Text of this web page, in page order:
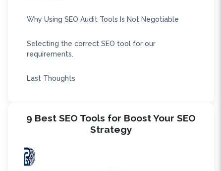
Why Using SEO Audit Tools Is Not Negotiable
Selecting the correct SEO tool for our
requirements.
Last Thoughts
9 Best SEO Tools for Boost Your SEO
Strategy